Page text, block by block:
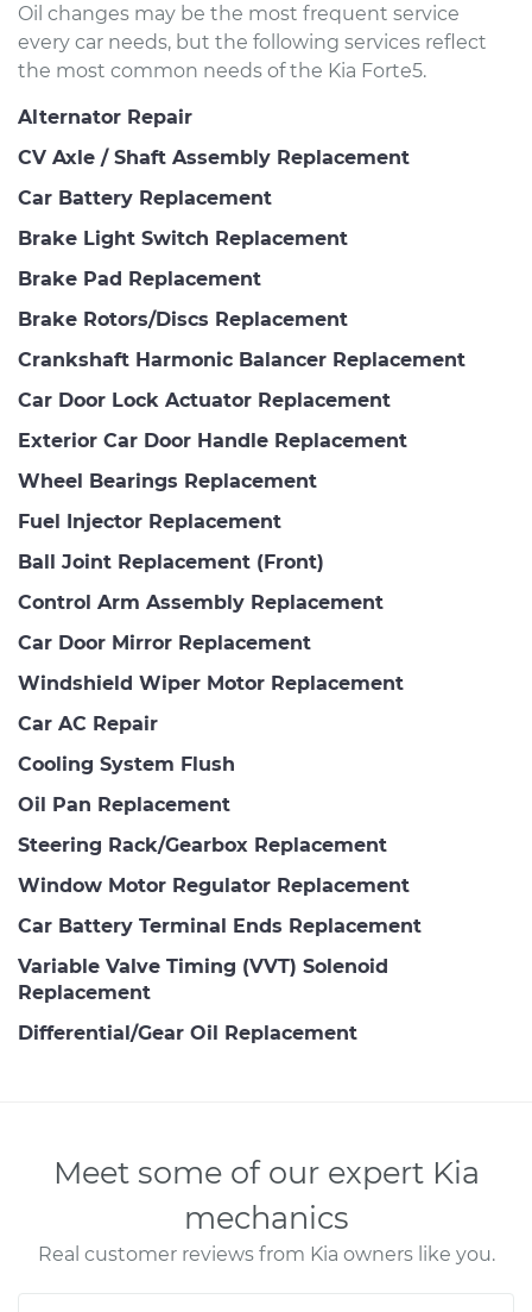
Oil changes may be the most frequent service
every car needs, but the following services reflect
the most common needs of the Kia Forte5.
Alternator Repair
CV Axle / Shaft Assembly Replacement
Car Battery Replacement
Brake Light Switch Replacement
Brake Pad Replacement
Brake Rotors/Discs Replacement
Crankshaft Harmonic Balancer Replacement
Car Door Lock Actuator Replacement
Exterior Car Door Handle Replacement
Wheel Bearings Replacement
Fuel Injector Replacement
Ball Joint Replacement (Front)
Control Arm Assembly Replacement
Car Door Mirror Replacement
Windshield Wiper Motor Replacement
Car AC Repair
Cooling System Flush
Oil Pan Replacement
Steering Rack/Gearbox Replacement
Window Motor Regulator Replacement
Car Battery Terminal Ends Replacement
Variable Valve Timing (VVT) Solenoid
Replacement
Differential/Gear Oil Replacement
Meet some of our expert Kia
mechanics
Real customer reviews from Kia owners like you.